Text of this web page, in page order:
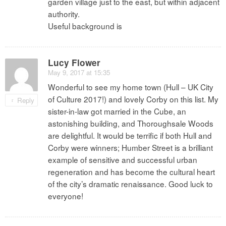
authority.
Useful background is
Reply
Lucy Flower
May 9, 2017 at 15:35
Wonderful to see my home town (Hull – UK City
of Culture 2017!) and lovely Corby on this list. My
sister-in-law got married in the Cube, an
astonishing building, and Thoroughsale Woods
are delightful. It would be terrific if both Hull and
Corby were winners; Humber Street is a brilliant
example of sensitive and successful urban
regeneration and has become the cultural heart
of the city’s dramatic renaissance. Good luck to
everyone!